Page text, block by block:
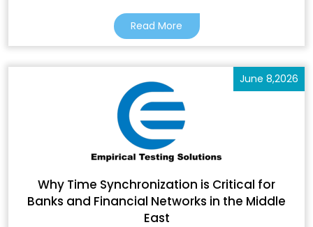
Read More
Why Time Synchronization is Critical for
Banks and Financial Networks in the Middle
East
June 8,2026